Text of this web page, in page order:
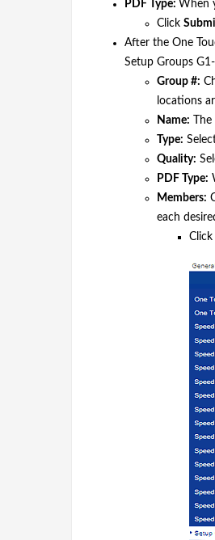
PDF Type: When
Click
After the One
Setup Groups
Group #:
locations
Name:
Type:
Quality:
PDF Type:
Members:
each
Click